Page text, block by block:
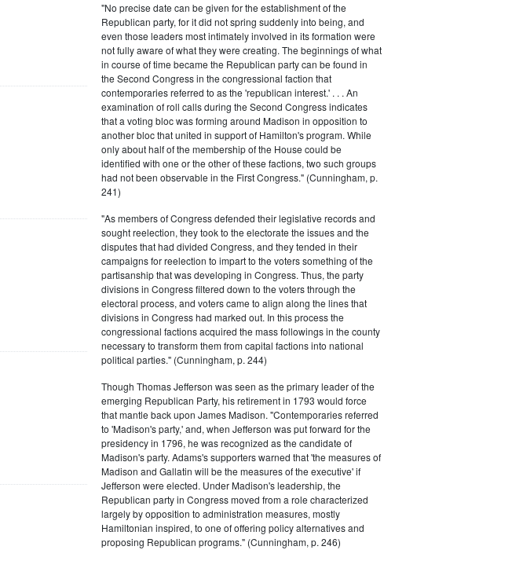
"No precise date can be given for the establishment of the
Republican party, for it did not spring suddenly into being, and
even those leaders most intimately involved in its formation were
not fully aware of what they were creating. The beginnings of what
in course of time became the Republican party can be found in
the Second Congress in the congressional faction that
contemporaries referred to as the 'republican interest.' . . . An
examination of roll calls during the Second Congress indicates
that a voting bloc was forming around Madison in opposition to
another bloc that united in support of Hamilton's program. While
only about half of the membership of the House could be
identified with one or the other of these factions, two such groups
had not been observable in the First Congress." (Cunningham, p.
241)
"As members of Congress defended their legislative records and
sought reelection, they took to the electorate the issues and the
disputes that had divided Congress, and they tended in their
campaigns for reelection to impart to the voters something of the
partisanship that was developing in Congress. Thus, the party
divisions in Congress filtered down to the voters through the
electoral process, and voters came to align along the lines that
divisions in Congress had marked out. In this process the
congressional factions acquired the mass followings in the county
necessary to transform them from capital factions into national
political parties." (Cunningham, p. 244)
Though Thomas Jefferson was seen as the primary leader of the
emerging Republican Party, his retirement in 1793 would force
that mantle back upon James Madison. "Contemporaries referred
to 'Madison's party,' and, when Jefferson was put forward for the
presidency in 1796, he was recognized as the candidate of
Madison's party. Adams's supporters warned that 'the measures of
Madison and Gallatin will be the measures of the executive' if
Jefferson were elected. Under Madison's leadership, the
Republican party in Congress moved from a role characterized
largely by opposition to administration measures, mostly
Hamiltonian inspired, to one of offering policy alternatives and
proposing Republican programs." (Cunningham, p. 246)